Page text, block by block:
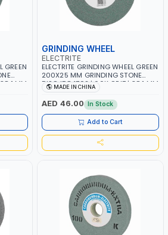
GREEN
MM
GRINDING WHEEL
ELECTRITE
ELECTRITE GRINDING WHEEL GREEN
200X25 MM GRINDING STONE
DISC ID84702 | 60K GRIT | 38.1 MM
BORE SIZE | 3350 RPM
MADE IN CHINA
AED 46.00 In Stock
Add to Cart